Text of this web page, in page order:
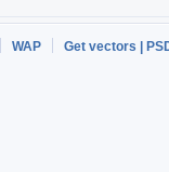
WAP
Get vectors |